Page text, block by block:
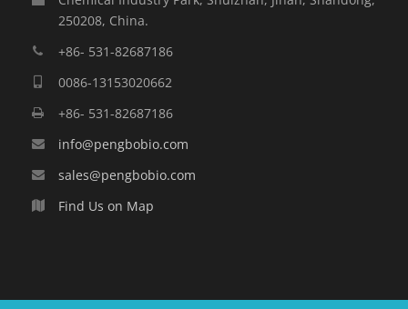
250208, China.
+86- 531-82687186
0086-13153020662
+86- 531-82687186
info@pengbobio.com
sales@pengbobio.com
Find Us on Map